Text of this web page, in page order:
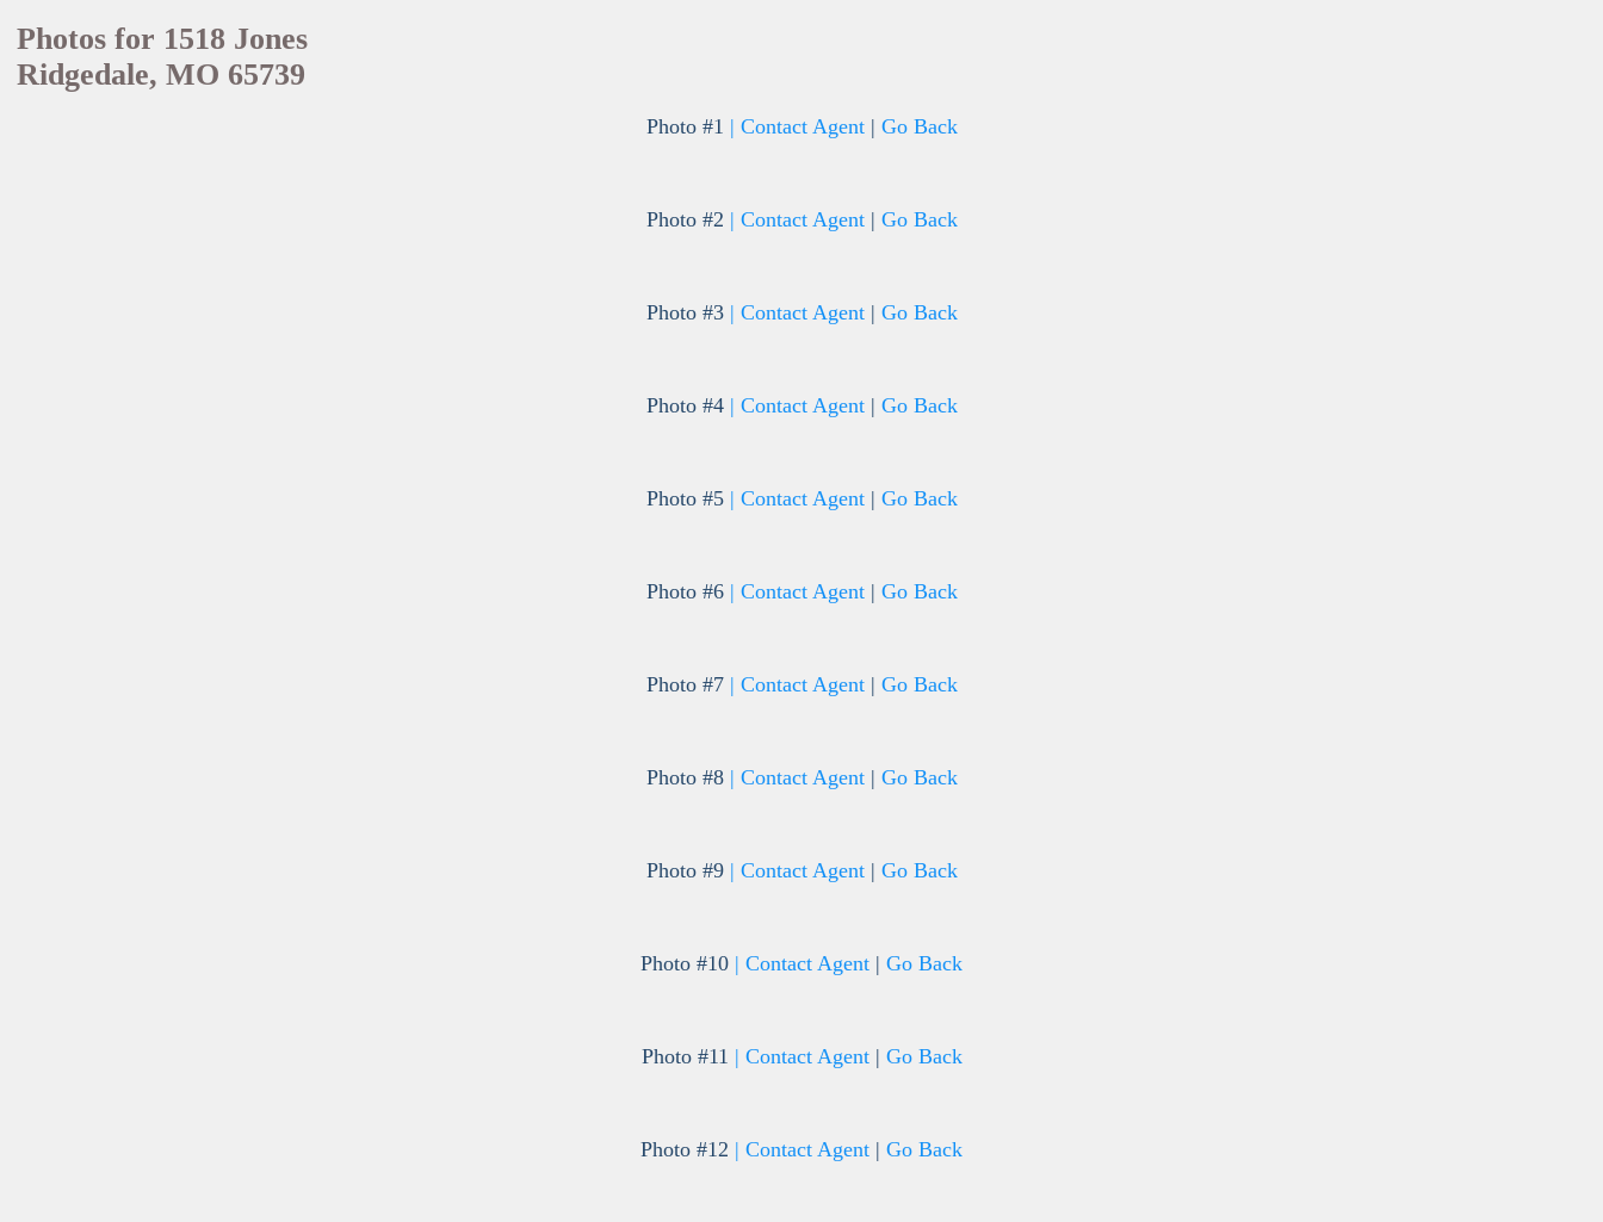
Photos for 1518 Jones
Ridgedale, MO 65739
Photo #1 | Contact Agent| Go Back
Photo #2 | Contact Agent| Go Back
Photo #3 | Contact Agent| Go Back
Photo #4 | Contact Agent| Go Back
Photo #5 | Contact Agent| Go Back
Photo #6 | Contact Agent| Go Back
Photo #7 | Contact Agent| Go Back
Photo #8 | Contact Agent| Go Back
Photo #9 | Contact Agent| Go Back
Photo #10 | Contact Agent | Go Back
Photo #11 | Contact Agent| Go Back
Photo #12 | Contact Agent | Go Back